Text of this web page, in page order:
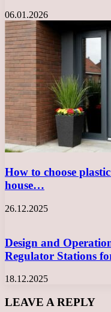
06.01.2026
How to choose
house…
26.12.2025
Design and
Regulator Stations
18.12.2025
LEAVE A REPLY